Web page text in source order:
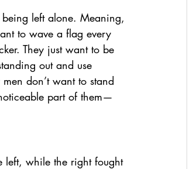
being left alone. Meaning,
to wave a flag every
They just want to be
out and use
don’t want to stand
part of them—
left, while the right fought